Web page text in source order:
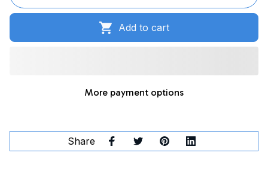
Add to cart
More payment options
Share